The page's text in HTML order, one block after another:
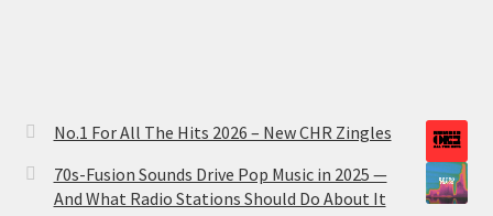
No.1 For All The Hits 2026 – New CHR Zingles
70s-Fusion Sounds Drive Pop Music in 2025 —
And What Radio Stations Should Do About It